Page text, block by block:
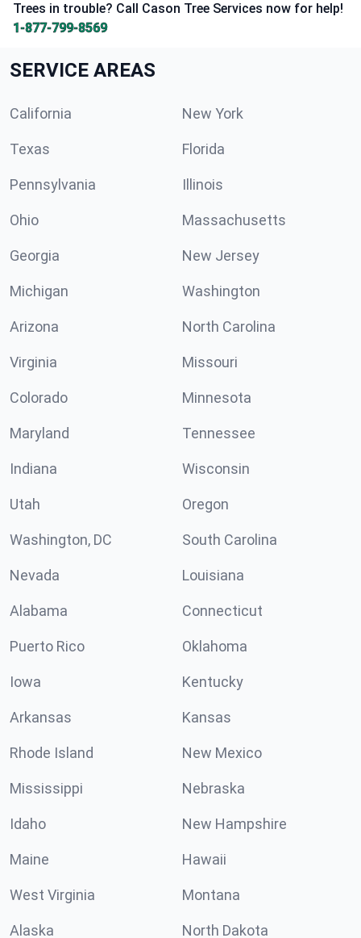
Trees in trouble? Call Cason Tree Services now for help!
1-877-799-8569
SERVICE AREAS
California New York
Texas Florida
Pennsylvania Illinois
Ohio Massachusetts
Georgia New Jersey
Michigan Washington
Arizona North Carolina
Virginia Missouri
Colorado Minnesota
Maryland Tennessee
Indiana Wisconsin
Utah Oregon
Washington, DC South Carolina
Nevada Louisiana
Alabama Connecticut
Puerto Rico Oklahoma
Iowa Kentucky
Arkansas Kansas
Rhode Island New Mexico
Mississippi Nebraska
Idaho New Hampshire
Maine Hawaii
West Virginia Montana
Alaska North Dakota